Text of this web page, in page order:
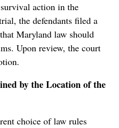
action in the
the defendants filed a
Maryland law should
Upon review, the court
by the Location of the
choice of law rules